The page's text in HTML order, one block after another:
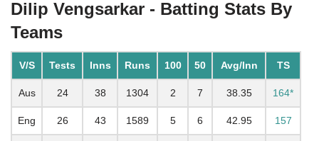
Dilip Vengsarkar - Batting Stats By
Teams
V/S Tests Inns Runs 100 50 Avg/Inn TS
Aus 24 38 1304 2 7 38.35 164*
Eng 26 43 1589 5 6 42.95 157